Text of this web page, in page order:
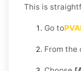
This is
Go to
From the